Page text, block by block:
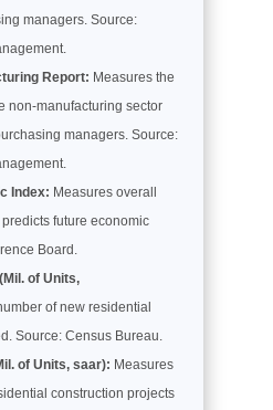
managers. Source:
Report: Measures the
non-manufacturing sector
managers. Source:
Index: Measures overall
future economic
Board.
of Units,
of new residential
Source: Census Bureau.
of Units, saar): Measures
construction projects